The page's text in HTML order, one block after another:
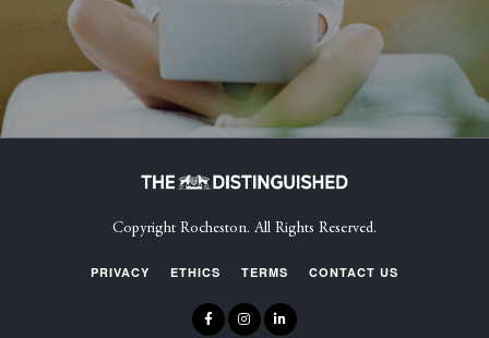
Copyright Rocheston. All Rights Reserved.
PRIVACY ETHICS TERMS CONTACT US